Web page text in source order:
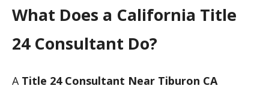
What Does a California Title
24 Consultant Do?
A Title 24 Consultant Near Tiburon CA